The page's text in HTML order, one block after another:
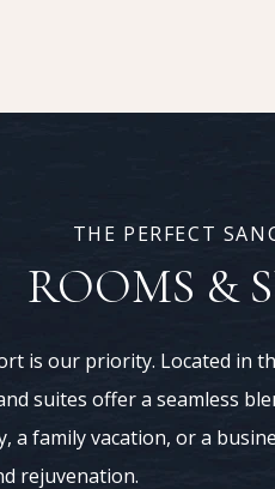
THE PERFECT
ROOMS &
is our priority. Located in
suites offer a seamless
a family vacation, or a
rejuvenation.